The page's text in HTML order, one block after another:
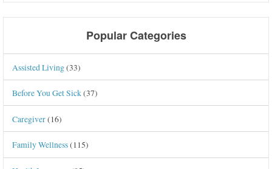
Popular Categories
Assisted Living(33)
Before You Get Sick(37)
Caregiver(16)
Family Wellness(115)